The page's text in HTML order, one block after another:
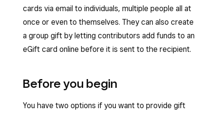
cards via email to individuals, multiple people all at
once or even to themselves. They can also create
a group gift by letting contributors add funds to an
eGift card online before it is sent to the recipient.
Before you begin
You have two options if you want to provide gift